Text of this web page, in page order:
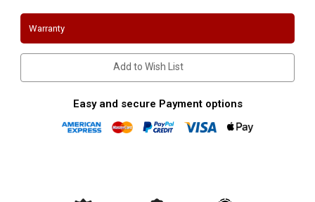
Tip
Tip
Warranty
Add to Wish List
Easy and secure Payment options